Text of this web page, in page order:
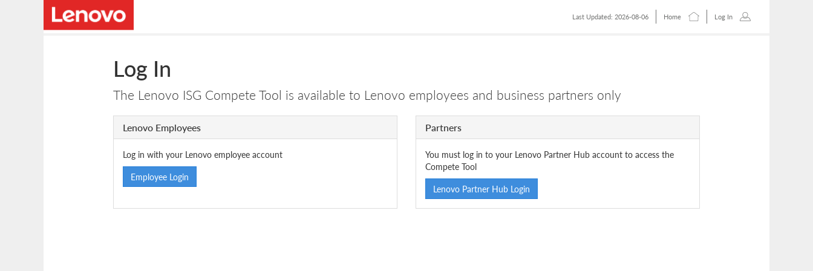
Last Updated: 2026-08-06 Home Log In
Log In
The Lenovo ISG Compete Tool is available to Lenovo employees and business partners only
Lenovo Employees
Log in with your Lenovo employee account
Employee Login
Partners
You must log in to your Lenovo Partner Hub account to access the
Compete Tool
Lenovo Partner Hub Login